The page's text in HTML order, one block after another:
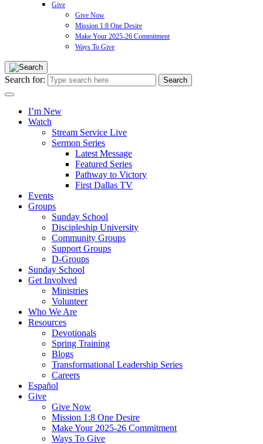
Give
Give Now
Mission 1:8 One Desire
Make Your 2025-26 Commitment
Ways To Give
Search for:
I’m New
Watch
Stream Service Live
Sermon Series
Latest Message
Featured Series
Pathway to Victory
First Dallas TV
Events
Groups
Sunday School
Discipleship University
Community Groups
Support Groups
D-Groups
Sunday School
Get Involved
Ministries
Volunteer
Who We Are
Resources
Devotionals
Spring Training
Blogs
Transformational Leadership Series
Careers
Español
Give
Give Now
Mission 1:8 One Desire
Make Your 2025-26 Commitment
Ways To Give